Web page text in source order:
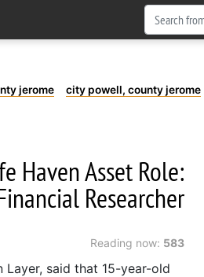
jerome city powell, county jerome
Haven Asset Role:
Researcher
Reading now: 583
said that 15-year-old